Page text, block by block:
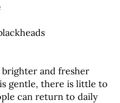
and fresher
gentle, there is little to
can return to daily